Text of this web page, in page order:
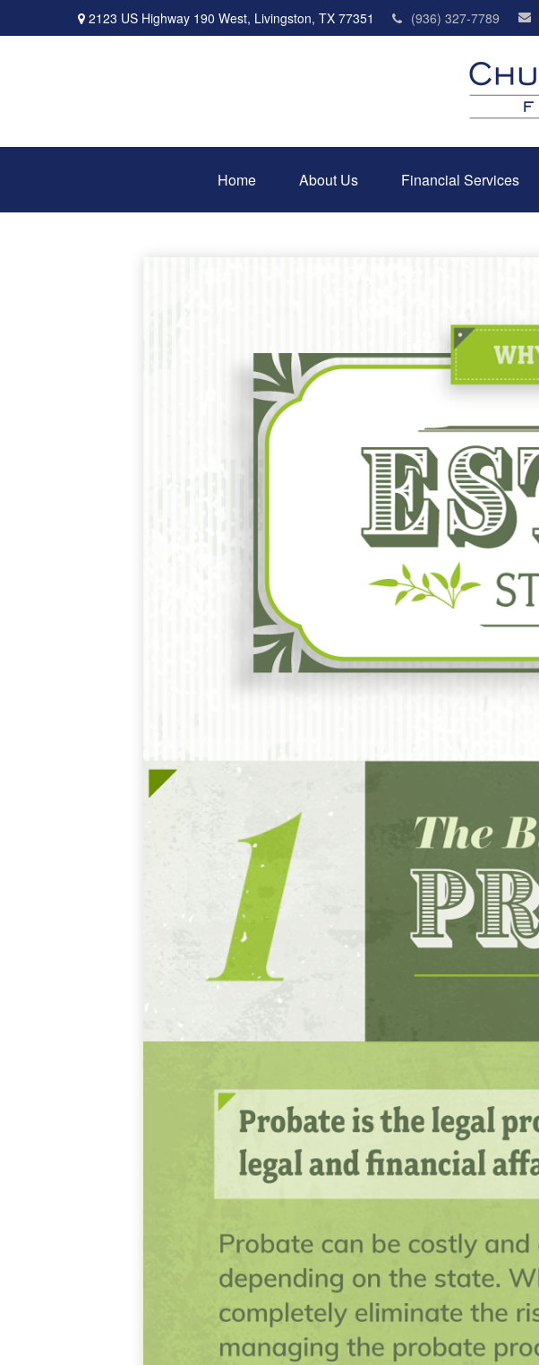
2123 US Highway 190 West, Livingston, TX 77351 (936) 327-7789
Home About Us Financial Services